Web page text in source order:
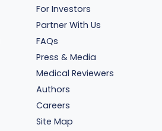
For Investors
Partner With Us
FAQs
Press & Media
Medical Reviewers
Authors
Careers
Site Map